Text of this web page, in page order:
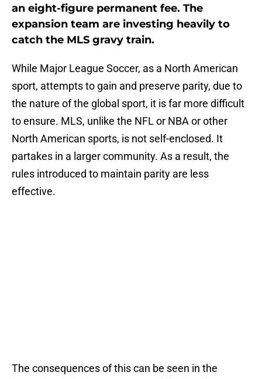
an eight-figure permanent fee. The
expansion team are investing heavily to
catch the MLS gravy train.
While Major League Soccer, as a North American
sport, attempts to gain and preserve parity, due to
the nature of the global sport, it is far more difficult
to ensure. MLS, unlike the NFL or NBA or other
North American sports, is not self-enclosed. It
partakes in a larger community. As a result, the
rules introduced to maintain parity are less
effective.
The consequences of this can be seen in the